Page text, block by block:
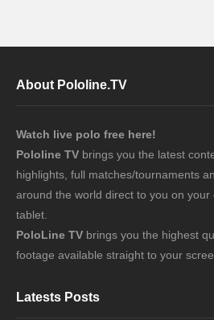
About Pololine.TV
Watch live polo free here!
Pololine TV brings you the latest
highlights, full matches/tournaments
around the world direct to you on
tablet.
PoloLine TV brings you the highest
footage available straight to your
Latests Posts